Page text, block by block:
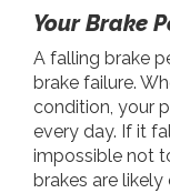
Your Brake
A falling brake
brake failure.
condition, your
every day. If it
impossible not
brakes are